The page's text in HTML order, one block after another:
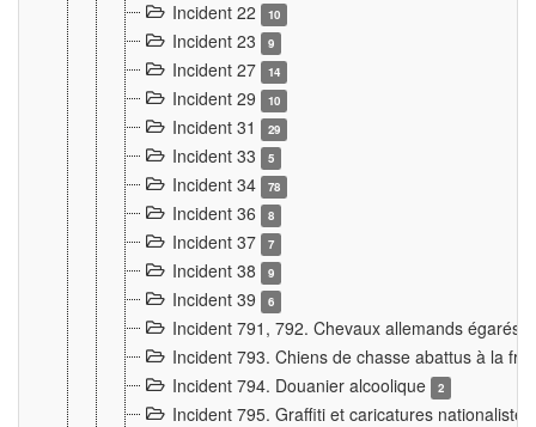
Incident 22 10
Incident 23 9
Incident 27 14
Incident 29 10
Incident 31 29
Incident 33 5
Incident 34 78
Incident 36 8
Incident 37 7
Incident 38 9
Incident 39 6
Incident 791, 792. Chevaux allemands égarés
Incident 793. Chiens de chasse abattus à la
Incident 794. Douanier alcoolique
2
Incident 795. Graffiti et caricatures